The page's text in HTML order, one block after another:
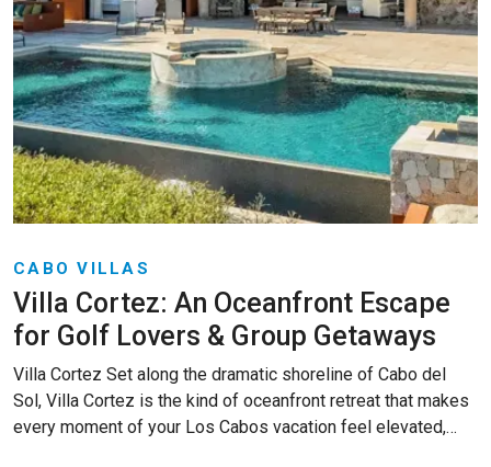
CABO VILLAS
Villa Cortez: An Oceanfront Escape
for Golf Lovers & Group Getaways
Villa Cortez Set along the dramatic shoreline of Cabo del
Sol, Villa Cortez is the kind of oceanfront retreat that makes
every moment of your Los Cabos vacation feel elevated,…